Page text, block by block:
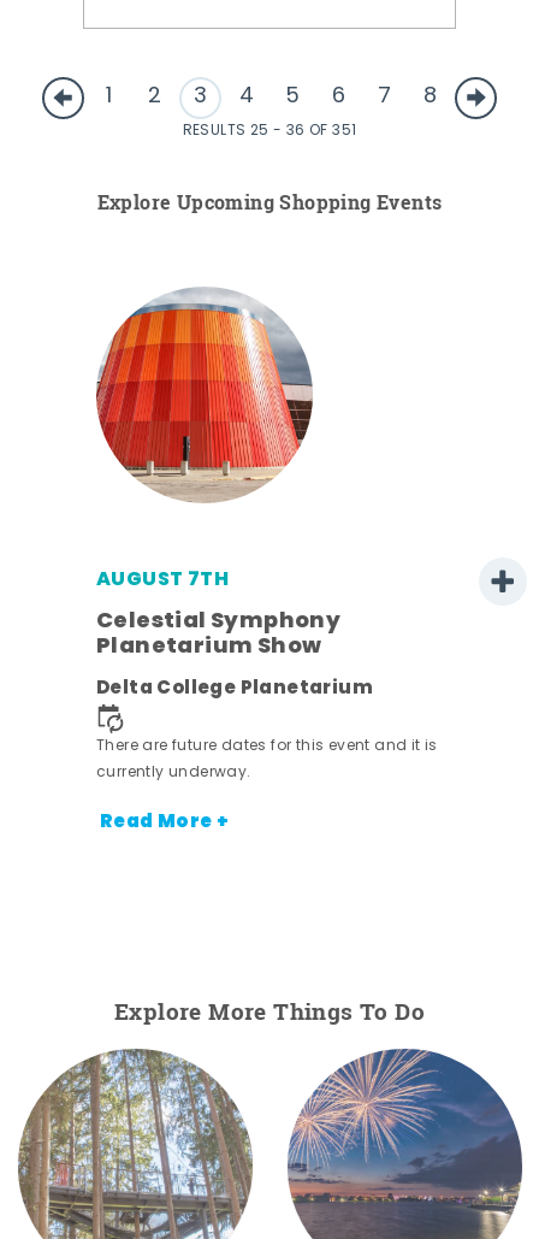
1 2 3 4 5 6 7 8
RESULTS 25 - 36 OF 351
Explore Upcoming Shopping Events
AUGUST 7TH
Celestial Symphony
Planetarium Show
Delta College Planetarium
There are future dates for this event and it is
currently underway.
Read More +
Explore More Things To Do